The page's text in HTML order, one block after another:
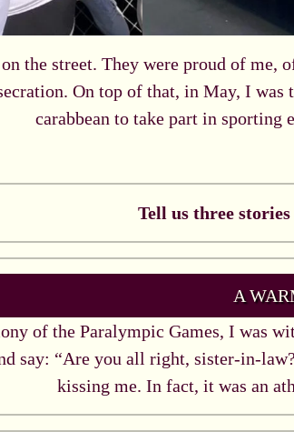
the street. They were proud of
On top of that, in May, I
carabbean to take part in sporting
Tell us three
A
of the Paralympic Games, I was
say: “Are you all right, sister-in-
kissing me. In fact, it was an